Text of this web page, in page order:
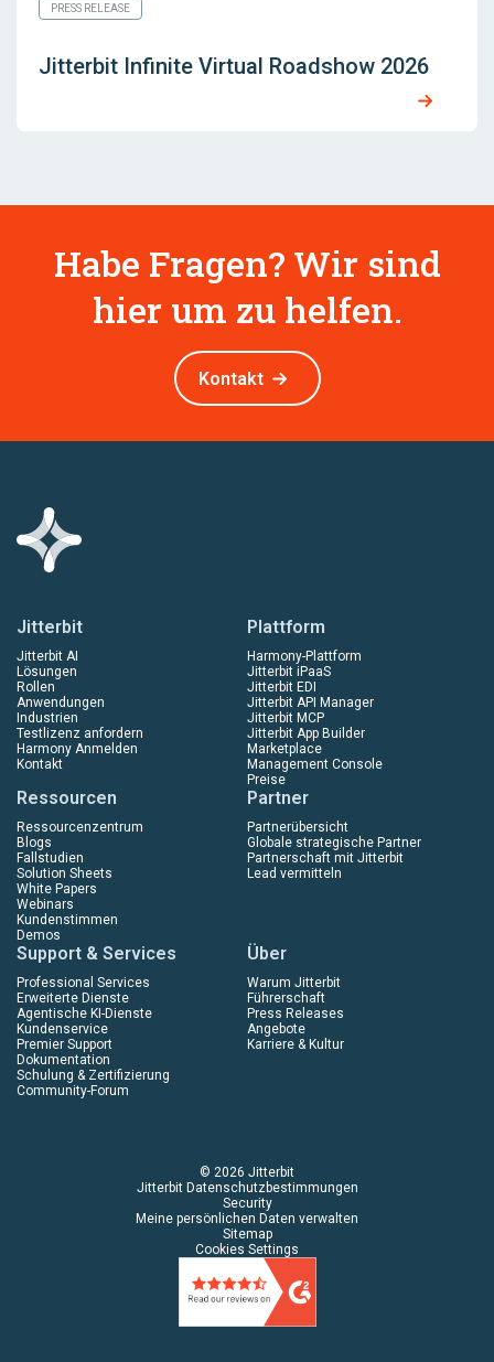
PRESS RELEASE
Jitterbit Infinite Virtual Roadshow 2026
Habe Fragen? Wir sind
hier um zu helfen.
Kontakt
Jitterbit
Jitterbit AI
Lösungen
Rollen
Anwendungen
Industrien
Testlizenz anfordern
Harmony Anmelden
Kontakt
Plattform
Harmony-Plattform
Jitterbit iPaaS
Jitterbit EDI
Jitterbit API Manager
Jitterbit MCP
Jitterbit App Builder
Marketplace
Management Console
Preise
Ressourcen
Ressourcenzentrum
Blogs
Fallstudien
Solution Sheets
White Papers
Webinars
Kundenstimmen
Demos
Partner
Partnerübersicht
Globale strategische Partner
Partnerschaft mit Jitterbit
Lead vermitteln
Support & Services
Professional Services
Erweiterte Dienste
Agentische KI-Dienste
Kundenservice
Premier Support
Dokumentation
Schulung & Zertifizierung
Community-Forum
Über
Warum Jitterbit
Führerschaft
Press Releases
Angebote
Karriere & Kultur
© 2026 Jitterbit
Jitterbit Datenschutzbestimmungen
Security
Meine persönlichen Daten verwalten
Sitemap
Cookies Settings